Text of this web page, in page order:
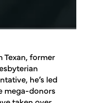
Texan, former
he’s led
mega-donors